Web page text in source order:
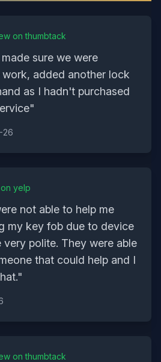
onthumbtack
sure we were
added another lock
as I hadn't purchased
"
26
yelp
not able to help me
my key fob due to device
very polite. They were able
that could help and I
"
onthumbtack